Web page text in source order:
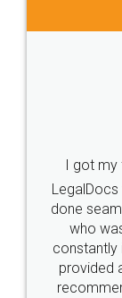
Industry
10